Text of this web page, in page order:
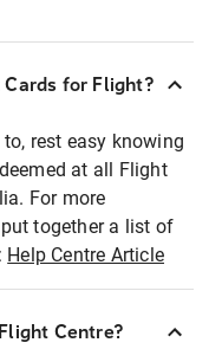
for Flight?
rest easy knowing
at all Flight
For more
together a list of
Help Centre Article
Centre?